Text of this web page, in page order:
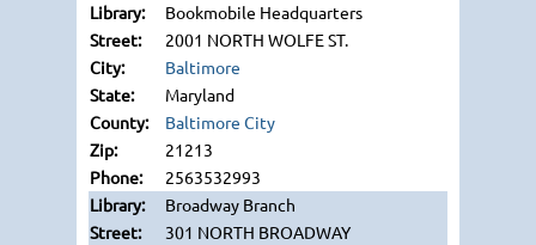
Bookmobile Headquarters
2001 NORTH WOLFE ST.
Baltimore
Maryland
Baltimore City
21213
2563532993
Broadway Branch
301 NORTH BROADWAY